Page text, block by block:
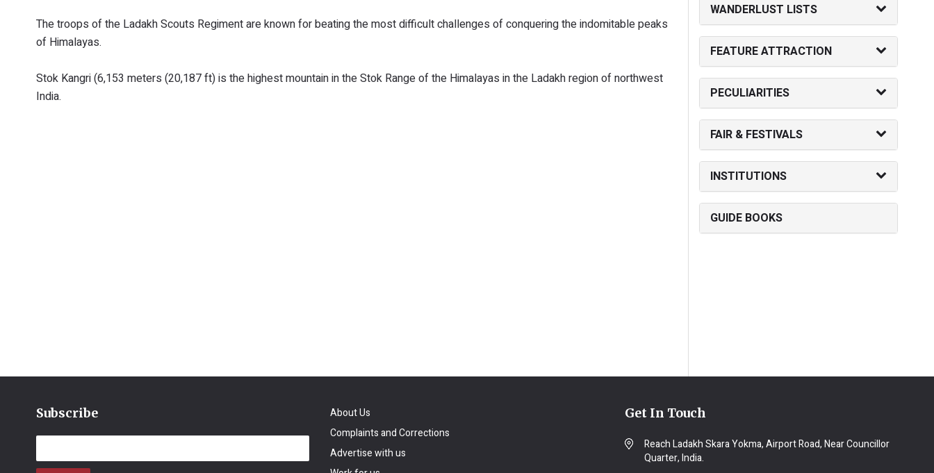
The troops of the Ladakh Scouts Regiment are known for beating the most difficult challenges of conquering the indomitable peaks
of Himalayas.
Stok Kangri (6,153 meters (20,187 ft) is the highest mountain in the Stok Range of the Himalayas in the Ladakh region of northwest
India.
WANDERLUST LISTS
FEATURE ATTRACTION
PECULIARITIES
FAIR & FESTIVALS
INSTITUTIONS
GUIDE BOOKS
Subscribe
About Us
Complaints and Corrections
Advertise with us
Get In Touch
Reach Ladakh Skara Yokma, Airport Road, Near Councillor
Quarter, India.